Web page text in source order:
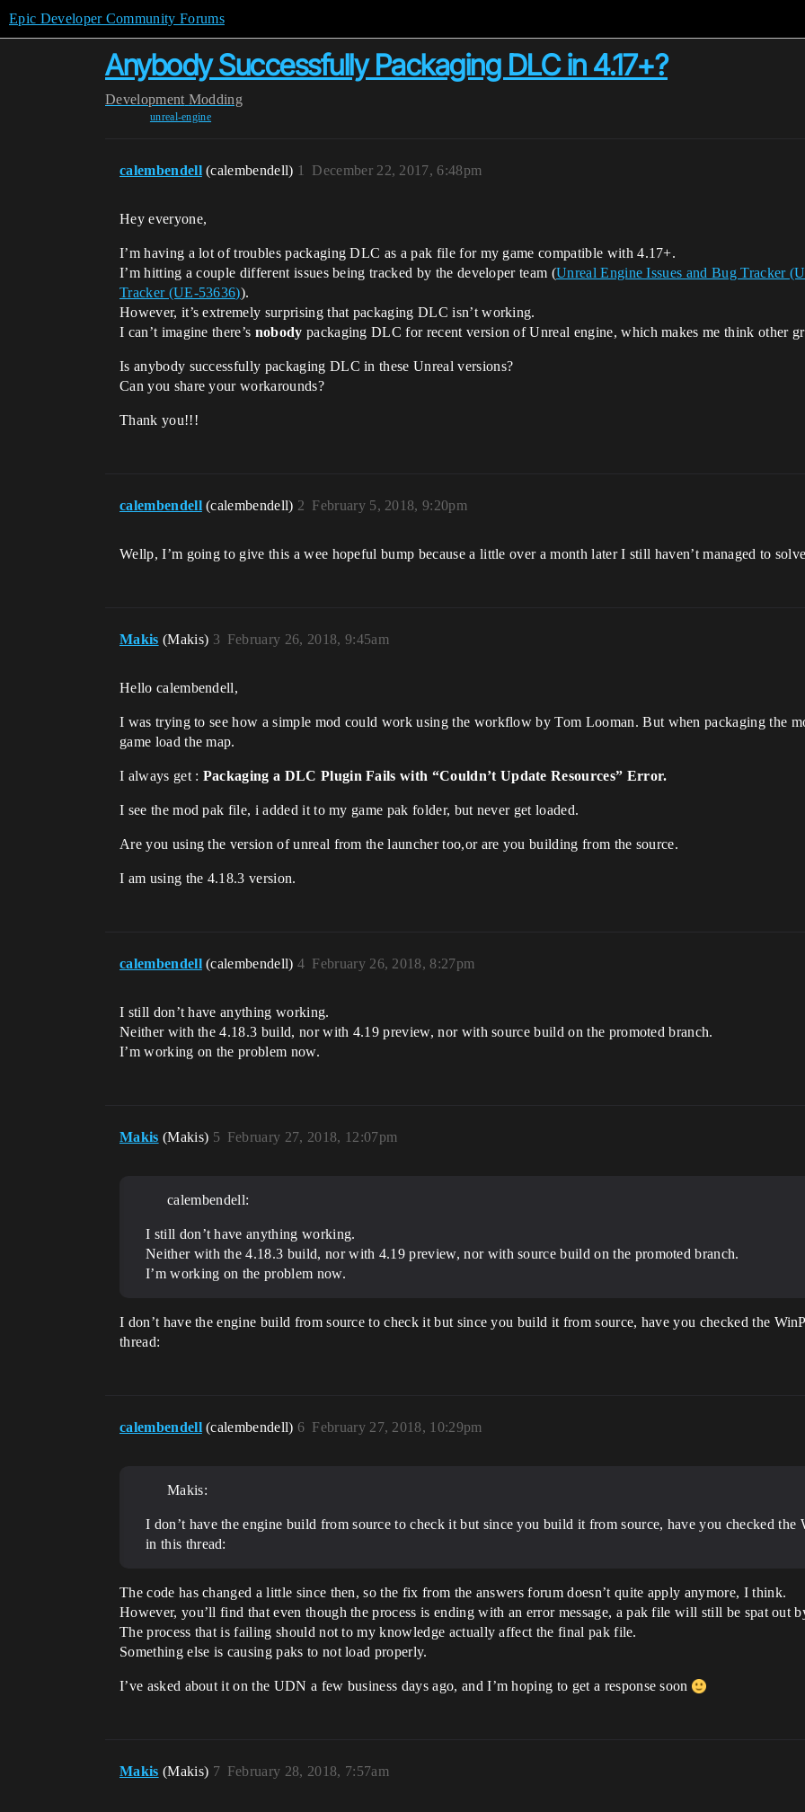
Epic Developer Community Forums
Anybody Successfully Packaging DLC in 4.17+?
Development Modding
unreal-engine
calembendell (calembendell) December 22, 2017, 6:48pm
1
Hey everyone,
I’m having a lot of troubles packaging DLC as a pak file for my game compatible with 4.17+.
I’m hitting a couple different issues being tracked by the developer team (Unreal Engine Issues and Bug Tracker
Tracker (UE-53636)).
However, it’s extremely surprising that packaging DLC isn’t working.
I can’t imagine there’s nobody packaging DLC for recent version of Unreal engine, which makes me think other
Is anybody successfully packaging DLC in these Unreal versions?
Can you share your workarounds?
Thank you!!!
calembendell (calembendell) February 5, 2018, 9:20pm
2
Wellp, I’m going to give this a wee hopeful bump because a little over a month later I still haven’t managed to
Makis (Makis) February 26, 2018, 9:45am
3
Hello calembendell,
I was trying to see how a simple mod could work using the workflow by Tom Looman. But when packaging the
game load the map.
I always get : Packaging a DLC Plugin Fails with “Couldn’t Update Resources” Error.
I see the mod pak file, i added it to my game pak folder, but never get loaded.
Are you using the version of unreal from the launcher too,or are you building from the source.
I am using the 4.18.3 version.
calembendell (calembendell) February 26, 2018, 8:27pm
4
I still don’t have anything working.
Neither with the 4.18.3 build, nor with 4.19 preview, nor with source build on the promoted branch.
I’m working on the problem now.
Makis (Makis) February 27, 2018, 12:07pm
5
calembendell:
I still don’t have anything working.
Neither with the 4.18.3 build, nor with 4.19 preview, nor with source build on the promoted branch.
I’m working on the problem now.
I don’t have the engine build from source to check it but since you build it from source, have you checked the
thread:
calembendell (calembendell) February 27, 2018, 10:29pm
6
Makis:
I don’t have the engine build from source to check it but since you build it from source, have you checked
in this thread:
The code has changed a little since then, so the fix from the answers forum doesn’t quite apply anymore, I think.
However, you’ll find that even though the process is ending with an error message, a pak file will still be spat out
The process that is failing should not to my knowledge actually affect the final pak file.
Something else is causing paks to not load properly.
I’ve asked about it on the UDN a few business days ago, and I’m hoping to get a response soon
Makis (Makis) February 28, 2018, 7:57am
7